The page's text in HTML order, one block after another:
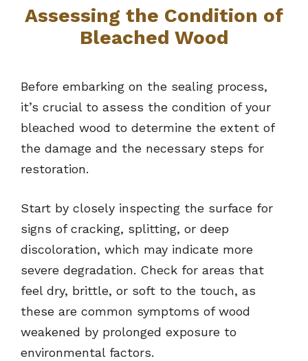
Assessing the Condition of
Bleached Wood
Before embarking on the sealing process,
it’s crucial to assess the condition of your
bleached wood to determine the extent of
the damage and the necessary steps for
restoration.
Start by closely inspecting the surface for
signs of cracking, splitting, or deep
discoloration, which may indicate more
severe degradation. Check for areas that
feel dry, brittle, or soft to the touch, as
these are common symptoms of wood
weakened by prolonged exposure to
environmental factors.